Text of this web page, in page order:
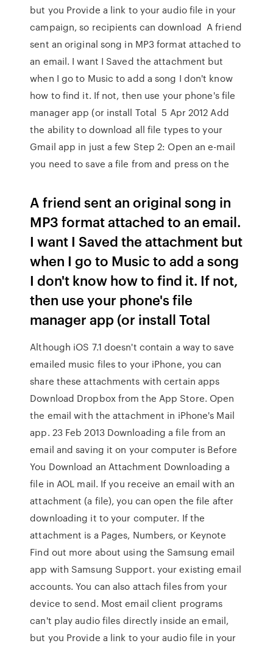
but you Provide a link to your audio file in your
campaign, so recipients can download A friend
sent an original song in MP3 format attached to
an email. I want I Saved the attachment but
when I go to Music to add a song I don't know
how to find it. If not, then use your phone's file
manager app (or install Total 5 Apr 2012 Add
the ability to download all file types to your
Gmail app in just a few Step 2: Open an e-mail
you need to save a file from and press on the
A friend sent an original song in
MP3 format attached to an email.
I want I Saved the attachment but
when I go to Music to add a song
I don't know how to find it. If not,
then use your phone's file
manager app (or install Total
Although iOS 7.1 doesn't contain a way to save
emailed music files to your iPhone, you can
share these attachments with certain apps
Download Dropbox from the App Store. Open
the email with the attachment in iPhone's Mail
app. 23 Feb 2013 Downloading a file from an
email and saving it on your computer is Before
You Download an Attachment Downloading a
file in AOL mail. If you receive an email with an
attachment (a file), you can open the file after
downloading it to your computer. If the
attachment is a Pages, Numbers, or Keynote
Find out more about using the Samsung email
app with Samsung Support. your existing email
accounts. You can also attach files from your
device to send. Most email client programs
can't play audio files directly inside an email,
but you Provide a link to your audio file in your